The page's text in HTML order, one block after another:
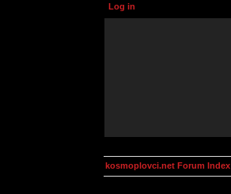
Log in
kosmoplovci.net Forum Index